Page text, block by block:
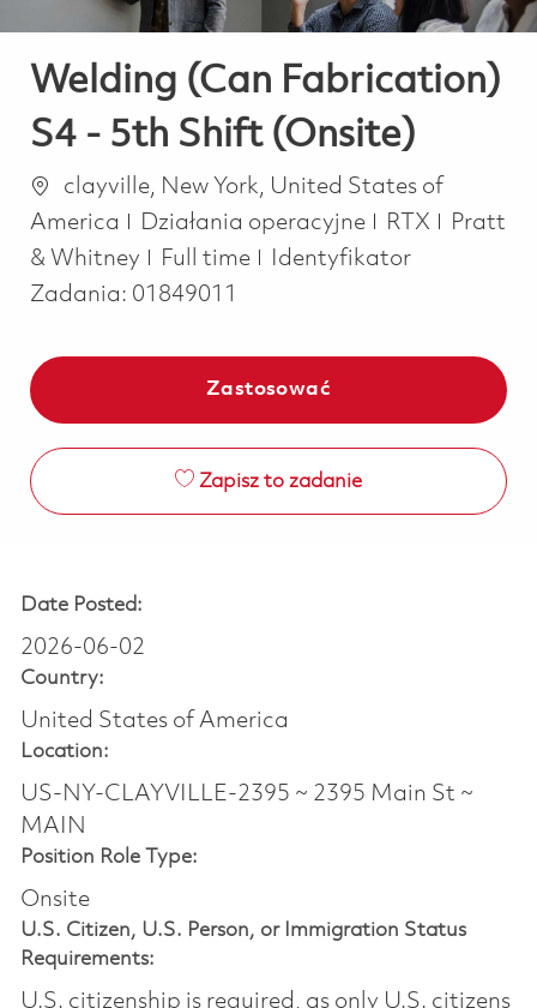
Welding (Can Fabrication)
S4 - 5th Shift (Onsite)
Lokalizacja
clayville, New York, United States of
America
Kategoria
Działania operacyjne RTX
Pratt
& Whitney
Job Type
Full time
Identyfikator
Zadania: 01849011
Zastosować
Zapisz to zadanie
Date Posted:
2026-06-02
Country:
United States of America
Location:
US-NY-CLAYVILLE-2395 ~ 2395 Main St ~
MAIN
Position Role Type:
Onsite
U.S. Citizen, U.S. Person, or Immigration Status
Requirements:
U.S. citizenship is required, as only U.S. citizens